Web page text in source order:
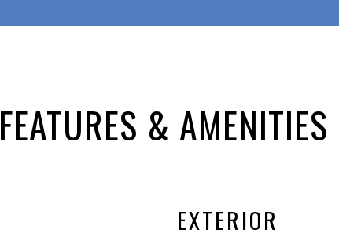
FEATURES & AMENITIES
EXTERIOR